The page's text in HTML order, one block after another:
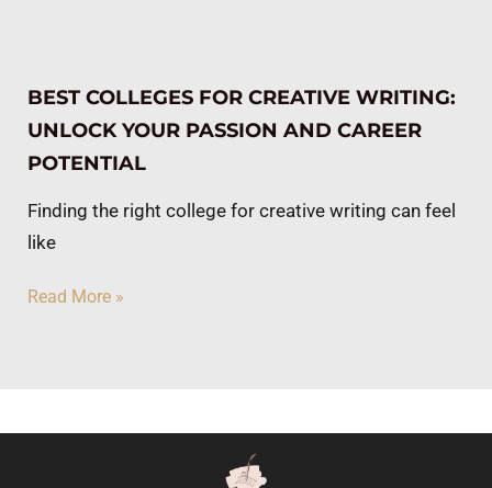
BEST COLLEGES FOR CREATIVE WRITING:
UNLOCK YOUR PASSION AND CAREER
POTENTIAL
Finding the right college for creative writing can feel
like
Read More »